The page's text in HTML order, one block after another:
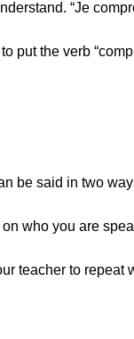
“Je
the verb
be said in two
who you are
teacher to repeat